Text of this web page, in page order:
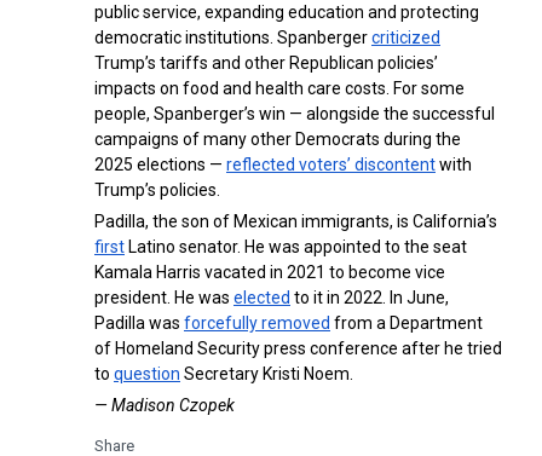
public service, expanding education and protecting
democratic institutions. Spanbergercriticized
Trump’s tariffs and other Republican policies’
impacts on food and health care costs. For some
people, Spanberger’s win — alongside the successful
campaigns of many other Democrats during the
2025 elections — reflected voters’ discontentwith
Trump’s policies.
Padilla, the son of Mexican immigrants, is California’s
first Latino senator. He was appointed to the seat
Kamala Harris vacated in 2021 to become vice
president. He was elected to it in 2022. In June,
Padilla was forcefully removed from a Department
of Homeland Security press conference after he tried
to question Secretary Kristi Noem.
— Madison Czopek
Share